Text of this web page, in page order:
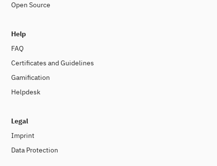
Open Source
Help
FAQ
Certificates and Guidelines
Gamification
Helpdesk
Legal
Imprint
Data Protection